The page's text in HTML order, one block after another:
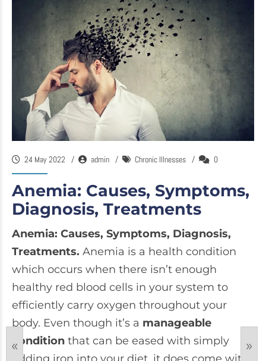
24 May 2022 admin Chronic Illnesses 0
Anemia: Causes, Symptoms,
Diagnosis, Treatments
Anemia: Causes, Symptoms, Diagnosis,
Treatments. Anemia is a health condition
which occurs when there isn’t enough
healthy red blood cells in your system to
efficiently carry oxygen throughout your
body. Even though it’s a manageable
condition that can be eased with simply
« »